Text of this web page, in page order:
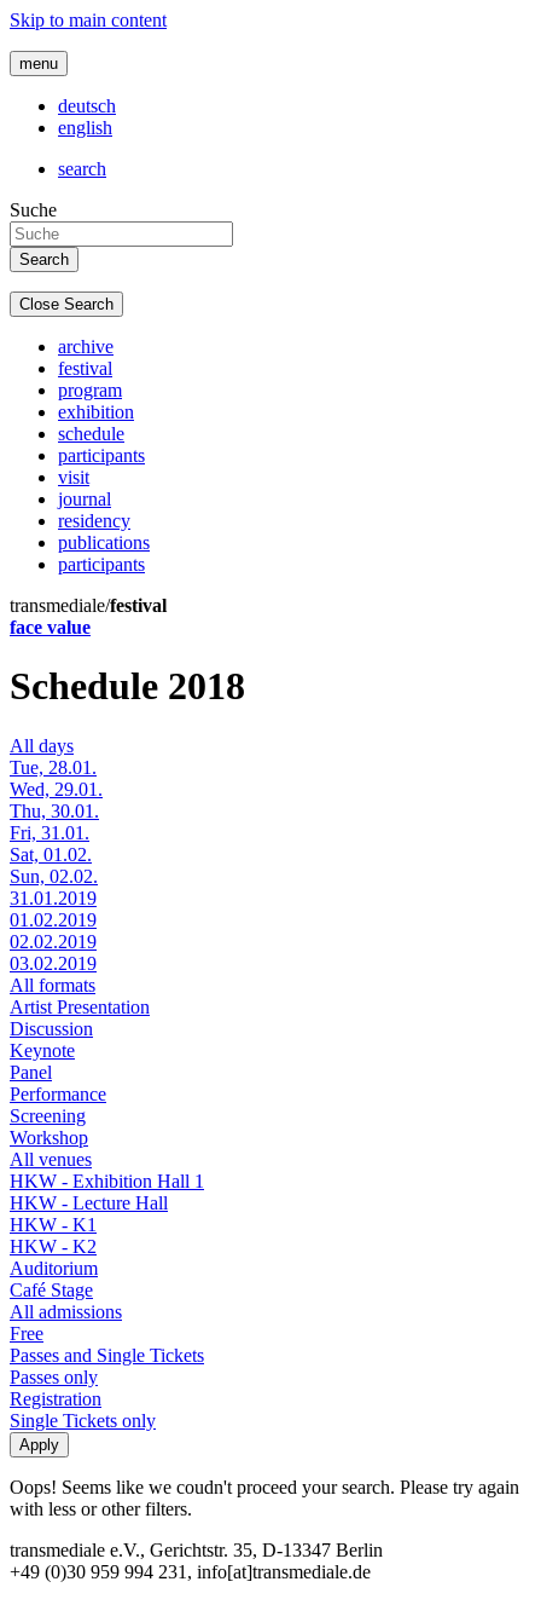
Skip to main content
menu
deutsch
english
search
Suche
Close Search
archive
festival
program
exhibition
schedule
participants
visit
journal
residency
publications
participants
transmediale/festival
face value
Schedule 2018
All days
Tue, 28.01.
Wed, 29.01.
Thu, 30.01.
Fri, 31.01.
Sat, 01.02.
Sun, 02.02.
31.01.2019
01.02.2019
02.02.2019
03.02.2019
All formats
Artist Presentation
Discussion
Keynote
Panel
Performance
Screening
Workshop
All venues
HKW - Exhibition Hall 1
HKW - Lecture Hall
HKW - K1
HKW - K2
Auditorium
Café Stage
All admissions
Free
Passes and Single Tickets
Passes only
Registration
Single Tickets only
Oops! Seems like we coudn't proceed your search. Please try again
with less or other filters.
transmediale e.V., Gerichtstr. 35, D-13347 Berlin
+49 (0)30 959 994 231, info[at]transmediale.de